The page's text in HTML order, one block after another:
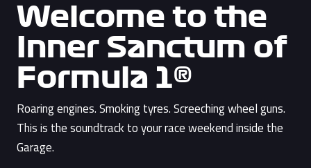
Welcome to the
Inner Sanctum of
Formula 1®
Roaring engines. Smoking tyres. Screeching wheel guns.
This is the soundtrack to your race weekend inside the
Garage.